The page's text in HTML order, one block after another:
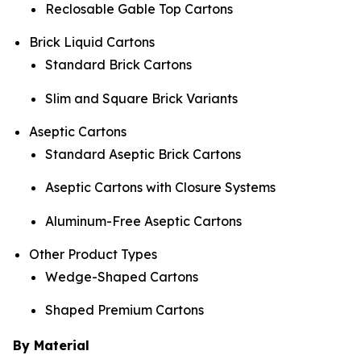
Reclosable Gable Top Cartons
Brick Liquid Cartons
Standard Brick Cartons
Slim and Square Brick Variants
Aseptic Cartons
Standard Aseptic Brick Cartons
Aseptic Cartons with Closure Systems
Aluminum-Free Aseptic Cartons
Other Product Types
Wedge-Shaped Cartons
Shaped Premium Cartons
By Material